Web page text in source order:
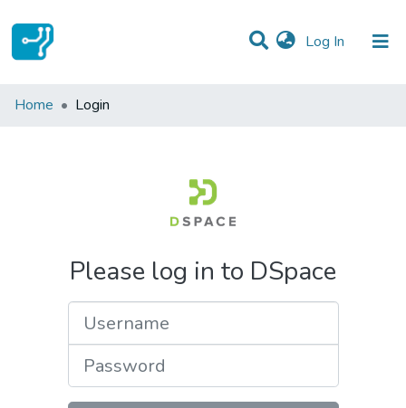
Log In (current)
Communities & Collections
Home Login
Please log in to DSpace